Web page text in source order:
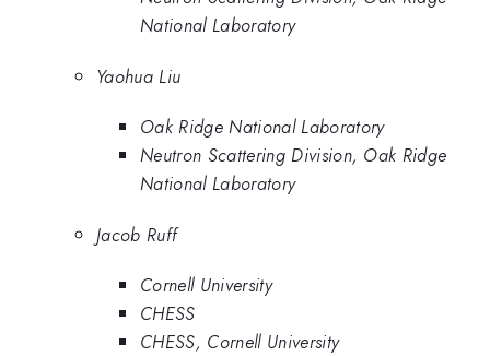
National Laboratory
Yaohua Liu
Oak Ridge National Laboratory
Neutron Scattering Division, Oak Ridge
National Laboratory
Jacob Ruff
Cornell University
CHESS
CHESS, Cornell University